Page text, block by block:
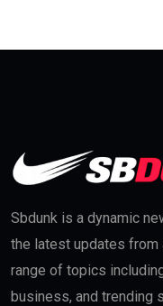
Sbdunk is a dynamic
the latest updates from
range of topics
business, and trending